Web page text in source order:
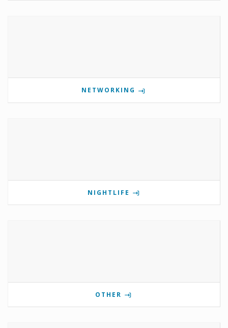
NETWORKING
NIGHTLIFE
OTHER